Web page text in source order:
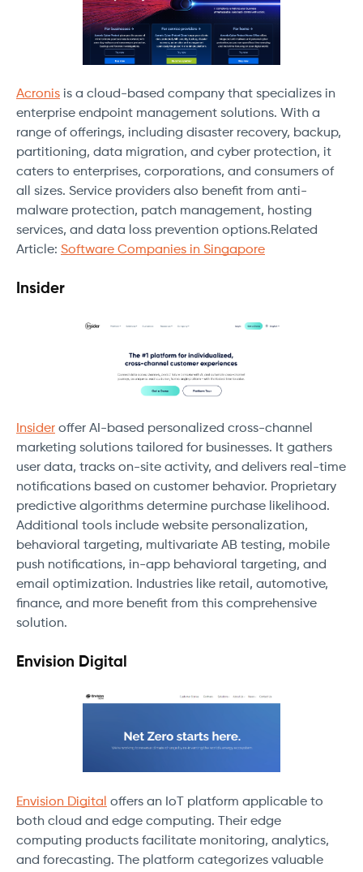
Acronis is a cloud-based company that specializes in
enterprise endpoint management solutions. With a
range of offerings, including disaster recovery, backup,
partitioning, data migration, and cyber protection, it
caters to enterprises, corporations, and consumers of
all sizes. Service providers also benefit from anti-
malware protection, patch management, hosting
services, and data loss prevention options.Related
Article: Software Companies in Singapore
Insider
Insider offer AI-based personalized cross-channel
marketing solutions tailored for businesses. It gathers
user data, tracks on-site activity, and delivers real-time
notifications based on customer behavior. Proprietary
predictive algorithms determine purchase likelihood.
Additional tools include website personalization,
behavioral targeting, multivariate AB testing, mobile
push notifications, in-app behavioral targeting, and
email optimization. Industries like retail, automotive,
finance, and more benefit from this comprehensive
solution.
Envision Digital
Envision Digital offers an IoT platform applicable to
both cloud and edge computing. Their edge
computing products facilitate monitoring, analytics,
and forecasting. The platform categorizes valuable